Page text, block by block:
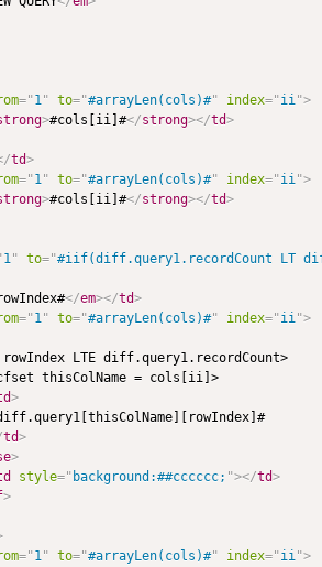
="1" to="#arrayLen(cols)#" index="ii">
>#cols[ii]#</strong></td>
td>
="1" to="#arrayLen(cols)#" index="ii">
>#cols[ii]#</strong></td>
1" to="#iif(diff.query1.recordCount LT
</em></td>
="1" to="#arrayLen(cols)#" index="ii">
LTE diff.query1.recordCount>
thisColName = cols[ii]>
>
td>
>
style=" background:##cccccc; "></td>
>
="1" to="#arrayLen(cols)#" index="ii">